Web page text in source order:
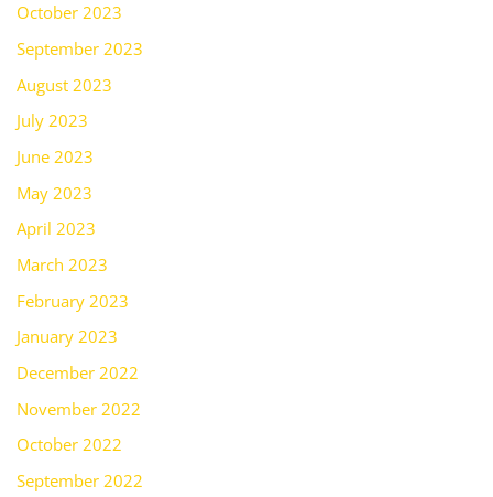
October 2023
September 2023
August 2023
July 2023
June 2023
May 2023
April 2023
March 2023
February 2023
January 2023
December 2022
November 2022
October 2022
September 2022